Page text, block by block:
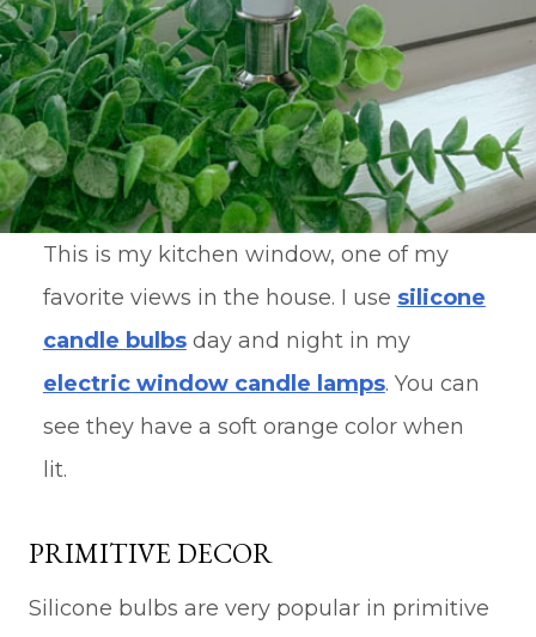
This is my kitchen window, one of my
favorite views in the house. I use silicone
candle bulbsday and night in my
electric window candle lamps. You can
see they have a soft orange color when
lit.
PRIMITIVE DECOR
Silicone bulbs are very popular in primitive